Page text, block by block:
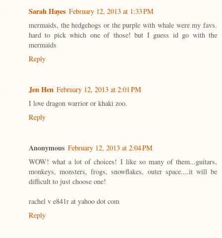
Sarah Hayes February 12, 2013 at 1:33 PM
mermaids, the hedgehogs or the purple with whale were my favs.
hard to pick which one of those! but I guess id go with the
mermaids
Reply
Jen Hen February 12, 2013 at 2:01 PM
I love dragon warrior or khaki zoo.
Reply
Anonymous February 12, 2013 at 2:04 PM
WOW! what a lot of choices! I like so many of them...guitars,
monkeys, monsters, frogs, snowflakes, outer space....it will be
difficult to just choose one!
rachel v e841r at yahoo dot com
Reply